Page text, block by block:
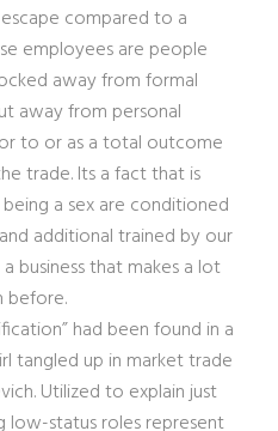
compared to a
employees are people
away from formal
away from personal
to or as a total outcome
trade. Its a fact that is
a sex are conditioned
additional trained by our
business that makes a lot
before.
had been found in a
tangled up in market trade
Utilized to explain just
low-status roles represent